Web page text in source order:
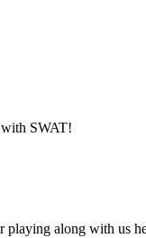
SWAT!
along with us